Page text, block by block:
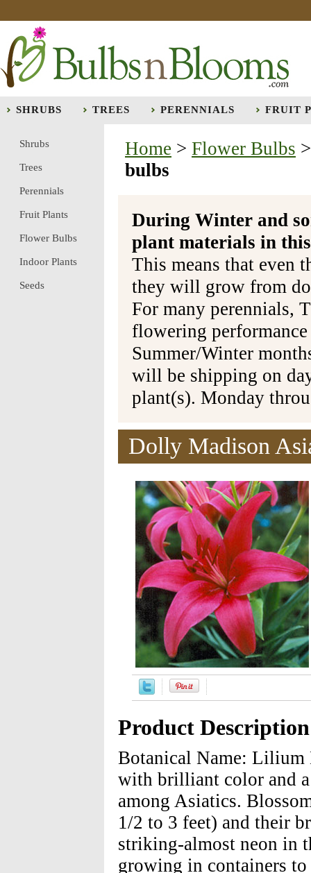
SHRUBS TREES PERENNIALS FRUIT
Home > Flower Bulbs
bulbs
During Winter and
plant materials in
This means that even
they will grow from
For many perennials,
flowering
Summer/Winter
will be shipping on
plant(s). Monday
Dolly Madison
Product Description
Botanical Name: Lilium
with brilliant color and
among Asiatics.
1/2 to 3 feet) and their
striking-almost neon in
growing in containers
Shrubs
Trees
Perennials
Fruit Plants
Flower Bulbs
Indoor Plants
Seeds